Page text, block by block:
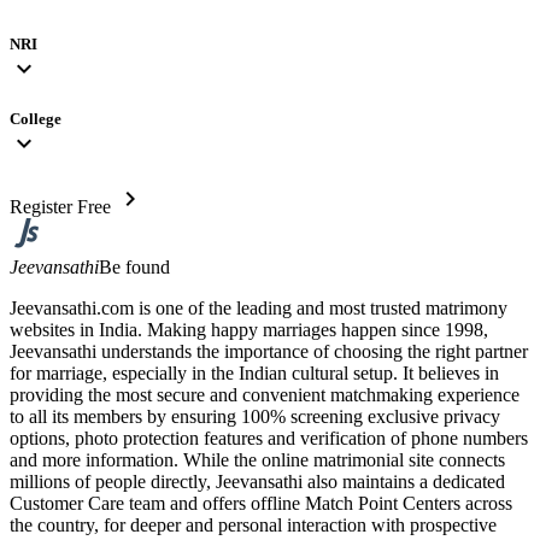
NRI
expand_more
College
expand_more
Register Free chevron_right
JeevansathiBe found
Jeevansathi.com is one of the leading and most trusted matrimony
websites in India. Making happy marriages happen since 1998,
Jeevansathi understands the importance of choosing the right partner
for marriage, especially in the Indian cultural setup. It believes in
providing the most secure and convenient matchmaking experience
to all its members by ensuring 100% screening exclusive privacy
options, photo protection features and verification of phone numbers
and more information. While the online matrimonial site connects
millions of people directly, Jeevansathi also maintains a dedicated
Customer Care team and offers offline Match Point Centers across
the country, for deeper and personal interaction with prospective